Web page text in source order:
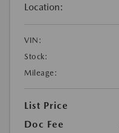
Location:
VIN:
Stock:
Mileage:
List Price
Doc Fee